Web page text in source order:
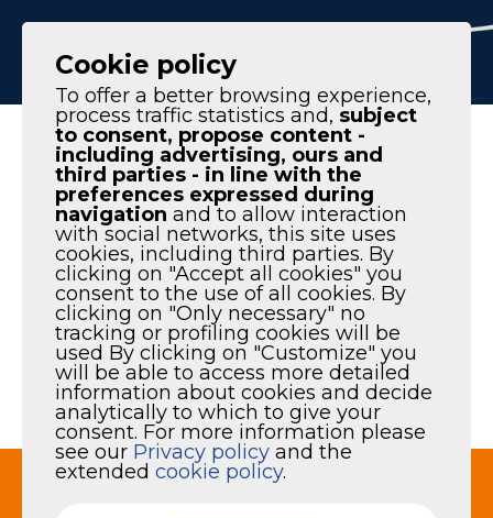
Homepage |Products |Spare parts & service
SPARE PARTS &
SERVICE
Maintenance and spare parts
Cookie policy
To offer a better browsing experience,
process traffic statistics and, subject
to consent, propose content -
including advertising, ours and
third parties - in line with the
preferences expressed during
navigation and to allow interaction
with social networks, this site uses
cookies, including third parties. By
clicking on "Accept all cookies" you
consent to the use of all cookies. By
clicking on "Only necessary" no
tracking or profiling cookies will be
used By clicking on "Customize" you
will be able to access more detailed
information about cookies and decide
analytically to which to give your
consent. For more information please
see our Privacy policy and the
extended cookie policy.